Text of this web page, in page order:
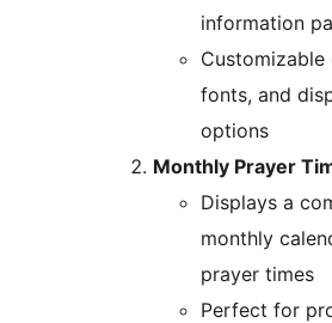
information
Customizable
fonts, and
options
Monthly Prayer
Displays a
monthly
prayer times
Perfect for